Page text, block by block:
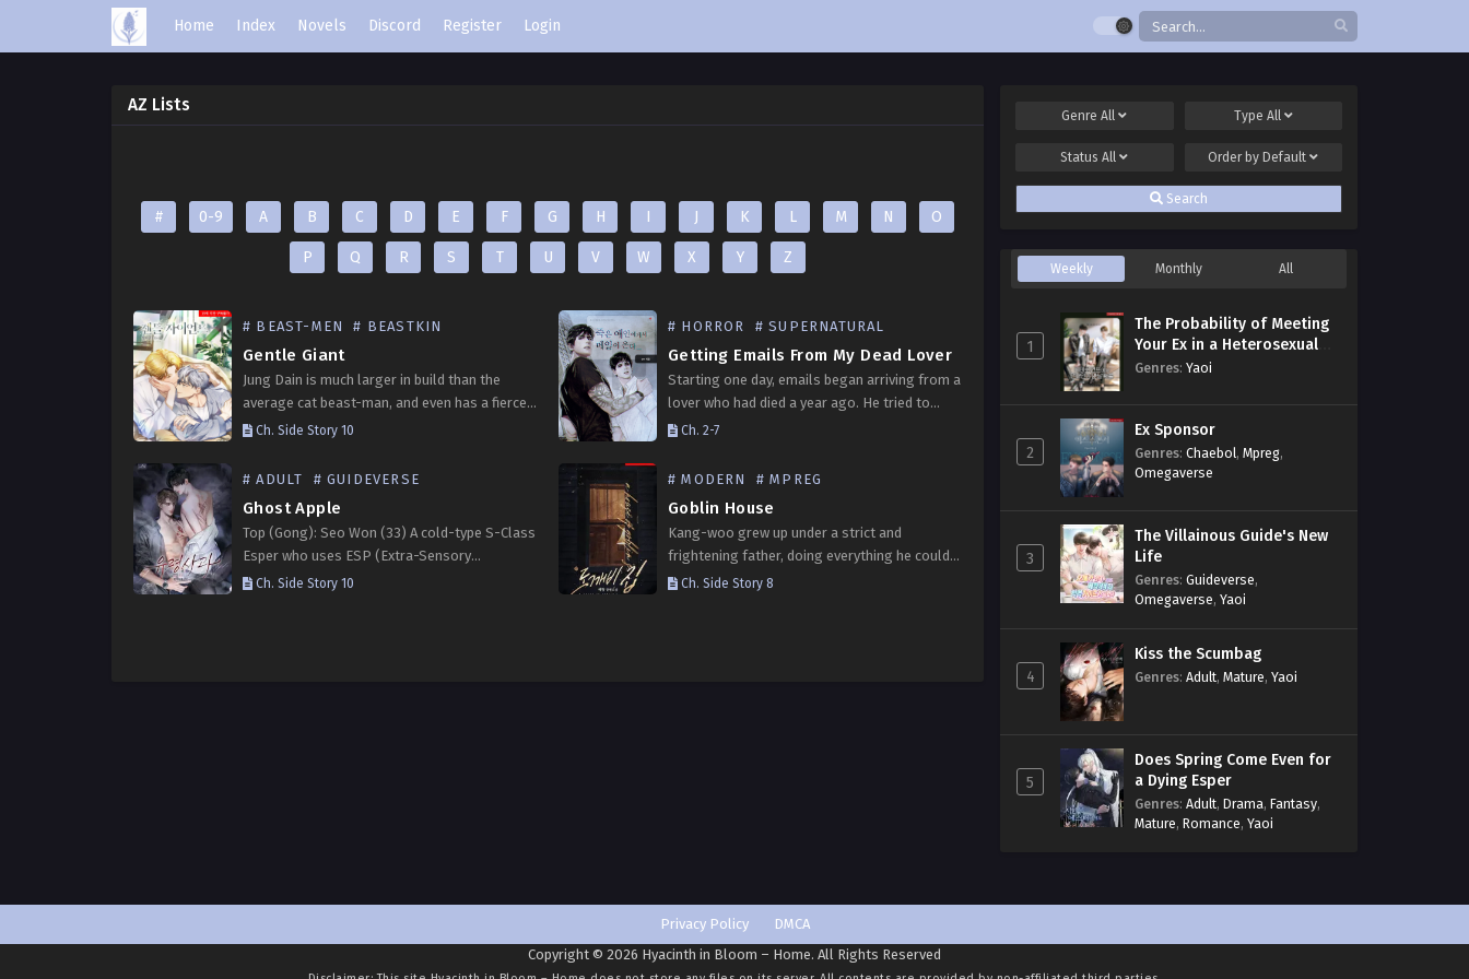
Home Index Novels Discord Register Login
AZ Lists
# 0-9 A B C D E F G H I J K L M N O
P Q R S T U V W X Y Z
# BEAST-MEN # BEASTKIN
Gentle Giant
Jung Dain is much larger in build than the
average cat beast-man, and even has a fierce-
looking face. Despite his appearance, he has a
Ch. Side Story 10
# HORROR # SUPERNATURAL
Getting Emails From My Dead Lover
Starting one day, emails began arriving from a
lover who had died a year ago. He tried to
ignore them, but things became difficult
Ch. 2-7
# ADULT # GUIDEVERSE
Ghost Apple
Top (Gong): Seo Won (33) A cold-type S-Class
Esper who uses ESP (Extra-Sensory
Perception), veiled in ominous black energy.
Ch. Side Story 10
# MODERN # MPREG
Goblin House
Kang-woo grew up under a strict and
frightening father, doing everything he could
to keep others from discovering that he was
Ch. Side Story 8
GenreAll Type All
StatusAll Order by Default
Search
Weekly Monthly All
1
The Probability of Meeting
Your Ex in a Heterosexual
Dating Program
Genres: Yaoi
2
Ex Sponsor
Genres: Chaebol, Mpreg,
Omegaverse
3
The Villainous Guide's New
Life
Genres: Guideverse,
Omegaverse, Yaoi
4
Kiss the Scumbag
Genres: Adult, Mature, Yaoi
5
Does Spring Come Even for
a Dying Esper
Genres: Adult, Drama, Fantasy,
Mature, Romance, Yaoi
Privacy Policy
DMCA
Copyright © 2026 Hyacinth in Bloom – Home. All Rights Reserved